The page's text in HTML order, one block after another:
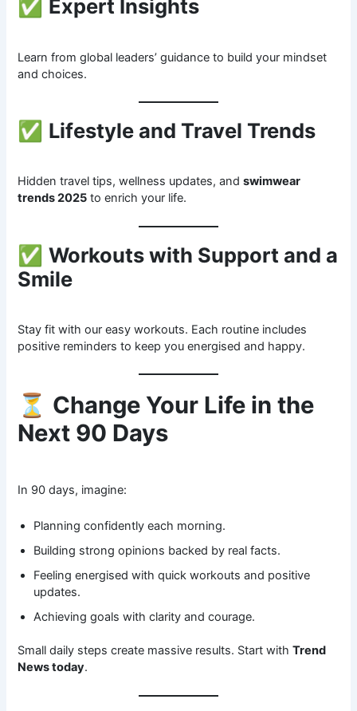
✅ Expert Insights
Learn from global leaders’ guidance to build your mindset
and choices.
✅ Lifestyle and Travel Trends
Hidden travel tips, wellness updates, andswimwear
trends 2025 to enrich your life.
✅Workouts with Support and a
Smile
Stay fit with our easy workouts. Each routine includes
positive reminders to keep you energised and happy.
⏳ Change Your Life in the
Next 90 Days
In 90 days, imagine:
Planning confidently each morning.
Building strong opinions backed by real facts.
Feeling energised with quick workouts and positive
updates.
Achieving goals with clarity and courage.
Small daily steps create massive results. Start withTrend
News today.